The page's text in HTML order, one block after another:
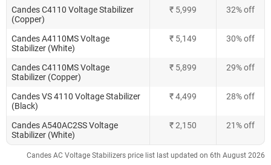
Candes C4110 Voltage Stabilizer
(Copper)
₹ 5,999 32% off
Candes A4110MS Voltage
Stabilizer (White)
₹ 5,149 30% off
Candes C4110MS Voltage
Stabilizer (Copper)
₹ 5,899 29% off
Candes VS 4110 Voltage Stabilizer
(Black)
₹ 4,499 28% off
Candes A540AC2SS Voltage
Stabilizer (White)
₹ 2,150 21% off
Candes AC Voltage Stabilizers price list last updated on 6th August 2026